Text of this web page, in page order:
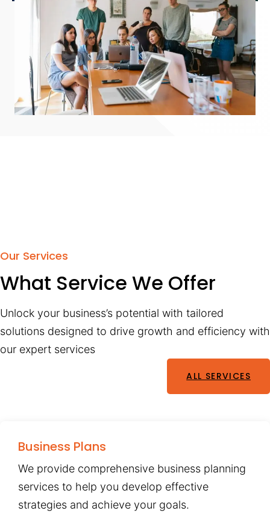
Our Services
What Service We Offer
Unlock your business’s potential with tailored
solutions designed to drive growth and efficiency with
our expert services
ALL SERVICES
Business Plans
We provide comprehensive business planning
services to help you develop effective
strategies and achieve your goals.